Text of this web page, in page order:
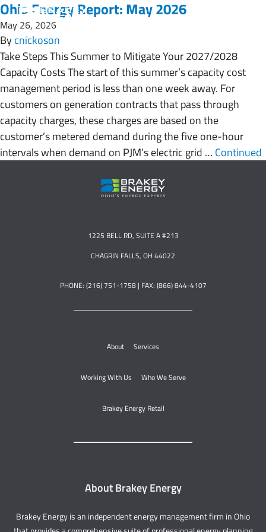
Ohio Energy Report: May 2026
May 26, 2026
Bycnickoson
Take Steps This Summer to Mitigate Your 2027/2028
Capacity Costs The start of this summer’s capacity cost
management period is less than one week away. For
customers on generation contracts that pass through
capacity charges, these charges are based on the
customer’s metered demand during the five one-hour
intervals when demand on PJM’s electric grid … Continued
1225 BELL RD, SUITE A #213
CHAGRIN FALLS, OH 44022
PHONE: (216) 751-1758 | FAX: (866) 844-4107
About Services
Working With Us Who We Serve
Brakey Energy Retail
About Brakey Energy
Brakey Energy is an independent energy management firm in Ohio